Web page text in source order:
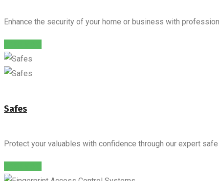
Enhance the security of your home or business with
Safes
Protect your valuables with confidence through our expert